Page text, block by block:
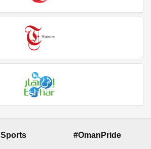
Sports #OmanPride